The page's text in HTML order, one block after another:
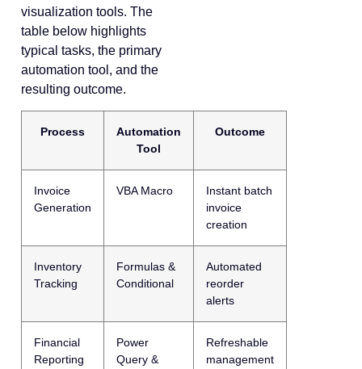
visualization tools. The
table below highlights
typical tasks, the primary
automation tool, and the
resulting outcome.
Process
Automation
Tool
Outcome
Invoice
Generation
VBA Macro
Instant batch
invoice
creation
Inventory
Tracking
Formulas &
Conditional
Automated
reorder
alerts
Financial
Reporting
Power
Query &
Refreshable
management